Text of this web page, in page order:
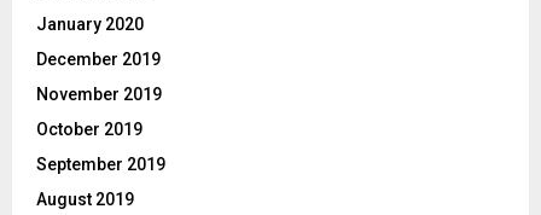
January 2020
December 2019
November 2019
October 2019
September 2019
August 2019